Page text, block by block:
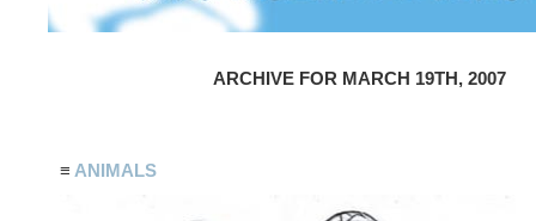
ARCHIVE FOR MARCH 19TH, 2007
≡ ANIMALS